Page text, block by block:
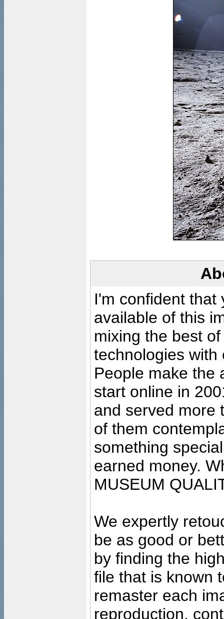
I'm confident that
available of this
mixing the best
technologies with
People make the
start online in
and served more
of them
something
earned money.
MUSEUM
We expertly
be as good or
by finding the
file that is known
remaster each
reproduction,